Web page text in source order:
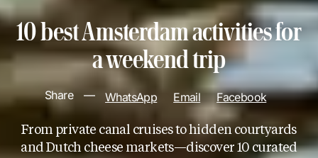
10 best Amsterdam activities for
a weekend trip
Share — WhatsApp Email Facebook
From private canal cruises to hidden courtyards
and Dutch cheese markets—discover 10 curated